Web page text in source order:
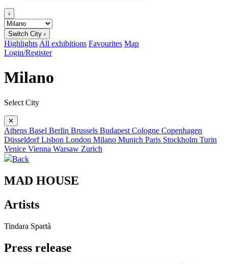
›
Switch City ›
Highlights All exhibitions Favourites Map
Login/Register
Milano
Select City
✕
Athens Basel Berlin Brussels Budapest Cologne Copenhagen
DüsseldorfLisbon London Milano Munich Paris Stockholm Turin
Venice Vienna Warsaw Zurich
Back
MAD HOUSE
Artists
Tindara Spartà
Press release